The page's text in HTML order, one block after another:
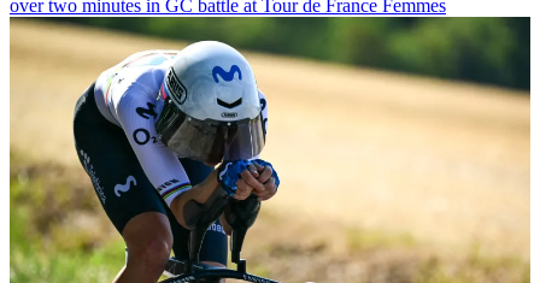
over two minutes in GC battle at Tour de France Femmes